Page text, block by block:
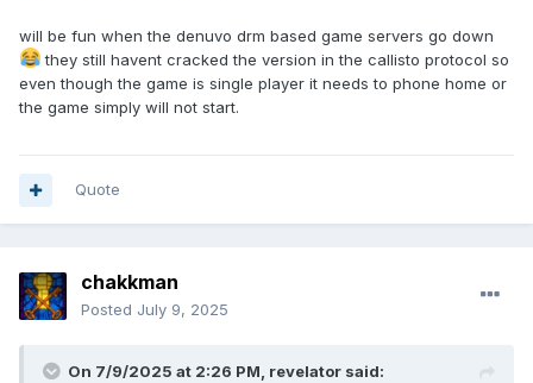
will be fun when the denuvo drm based game servers go down
they still havent cracked the version in the callisto protocol so
even though the game is single player it needs to phone home or
the game simply will not start.
Quote
chakkman
Posted July 9, 2025
On 7/9/2025 at 2:26 PM, revelator said: